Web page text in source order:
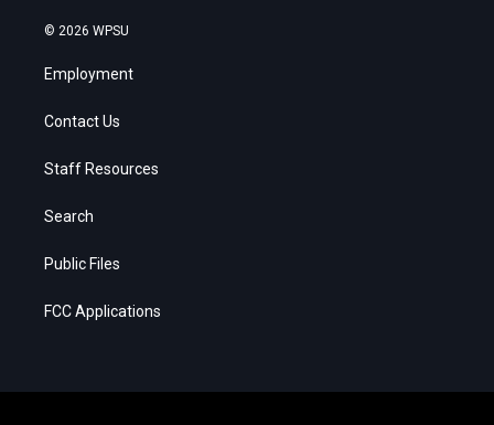
© 2026 WPSU
Employment
Contact Us
Staff Resources
Search
Public Files
FCC Applications